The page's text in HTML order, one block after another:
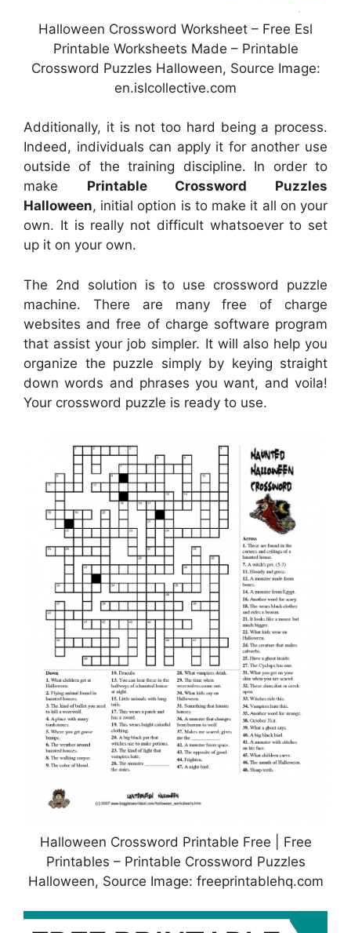
Halloween Crossword Worksheet – Free Esl
Printable Worksheets Made – Printable
Crossword Puzzles Halloween, Source Image:
en.islcollective.com
Additionally, it is not too hard being a process.
Indeed, individuals can apply it for another use
outside of the training discipline. In order to
make Printable Crossword Puzzles
Halloween, initial option is to make it all on your
own. It is really not difficult whatsoever to set
up it on your own.
The 2nd solution is to use crossword puzzle
machine. There are many free of charge
websites and free of charge software program
that assist your job simpler. It will also help you
organize the puzzle simply by keying straight
down words and phrases you want, and voila!
Your crossword puzzle is ready to use.
Halloween Crossword Printable Free | Free
Printables – Printable Crossword Puzzles
Halloween, Source Image: freeprintablehq.com